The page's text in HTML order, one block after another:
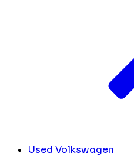
Used Volkswagen